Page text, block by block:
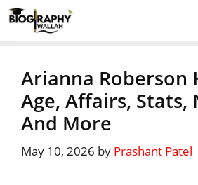
Skip
to
Arianna Roberson
Age, Affairs, Stats,
And More
May 10, 2026 by Prashant Patel